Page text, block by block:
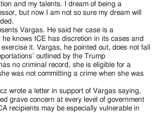
and my talents. I dream of being a
but now I am not so sure my dream will
Vargas. He said her case is a
he knows ICE has discretion in its cases and
it. Vargas, he pointed out, does not fall
outlined by the Trump
no criminal record, she is eligible for a
was not committing a crime when she was
wrote a letter in support of Vargas saying,
grave concern at every level of government
recipients may be especially vulnerable in